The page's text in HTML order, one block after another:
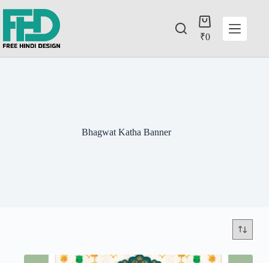
₹0
Bhagwat Katha Banner